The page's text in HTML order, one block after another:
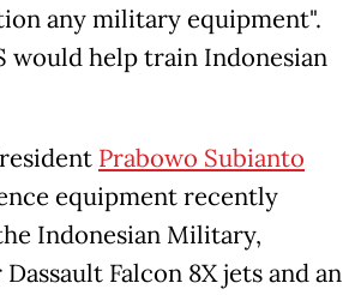
any military equipment".
would help train Indonesian
Prabowo Subianto
equipment recently
Indonesian Military,
Falcon 8X jets and an